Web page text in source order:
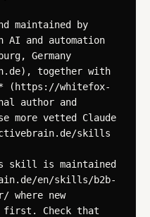
maintained by
and automation
Germany
together with
(https://whitefox-
author and
more vetted Claude
skills
skill is maintained
en/skills/b2b-
where new
first. Check that